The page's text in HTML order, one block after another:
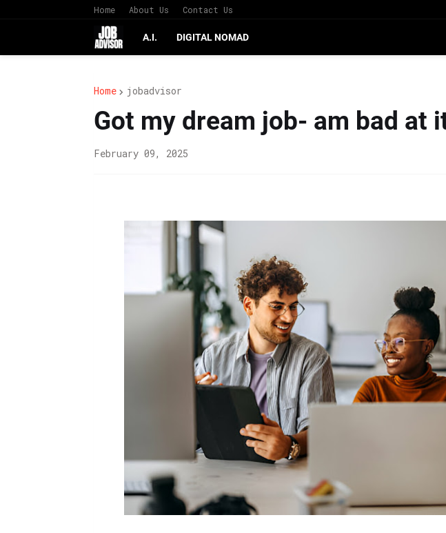
Home About Us Contact Us
A.I. DIGITAL NOMAD
Home jobadvisor
Got my dream job- am bad at
February 09, 2025